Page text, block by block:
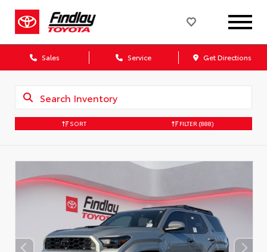
Sales Service Get Directions
SORT FILTER (888)